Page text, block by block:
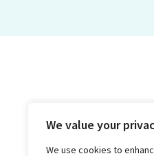
We value your
We use cookies to